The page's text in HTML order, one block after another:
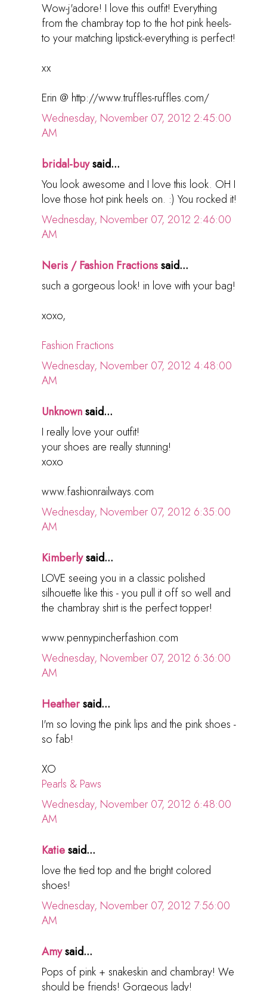
Wow-j'adore! I love this outfit! Everything
from the chambray top to the hot pink heels-
to your matching lipstick-everything is perfect!
xx
Erin @ http://www.truffles-ruffles.com/
Wednesday, November 07, 2012 2:45:00
AM
bridal-buysaid...
You look awesome and I love this look. OH I
love those hot pink heels on. :) You rocked it!
Wednesday, November 07, 2012 2:46:00
AM
Neris / Fashion Fractionssaid...
such a gorgeous look! in love with your bag!
xoxo,
Fashion Fractions
Wednesday, November 07, 2012 4:48:00
AM
Unknownsaid...
I really love your outfit!
your shoes are really stunning!
xoxo
www.fashionrailways.com
Wednesday, November 07, 2012 6:35:00
AM
Kimberlysaid...
LOVE seeing you in a classic polished
silhouette like this - you pull it off so well and
the chambray shirt is the perfect topper!
www.pennypincherfashion.com
Wednesday, November 07, 2012 6:36:00
AM
Heathersaid...
I'm so loving the pink lips and the pink shoes -
so fab!
XO
Pearls & Paws
Wednesday, November 07, 2012 6:48:00
AM
Katiesaid...
love the tied top and the bright colored
shoes!
Wednesday, November 07, 2012 7:56:00
AM
Amysaid...
Pops of pink + snakeskin and chambray! We
should be friends! Gorgeous lady!